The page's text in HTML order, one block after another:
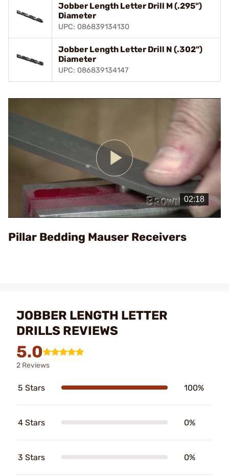
Jobber Length Letter Drill M (.295")
Diameter
UPC: 086839134130
Jobber Length Letter Drill N (.302")
Diameter
UPC: 086839134147
Play
Video
Pillar Bedding Mauser Receivers
JOBBER LENGTH LETTER
DRILLS REVIEWS
5.0
2 Reviews
5 Stars 100%
4 Stars 0%
3 Stars 0%